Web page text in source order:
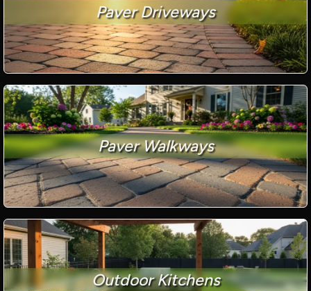
Paver Driveways
Paver Walkways
Outdoor Kitchens